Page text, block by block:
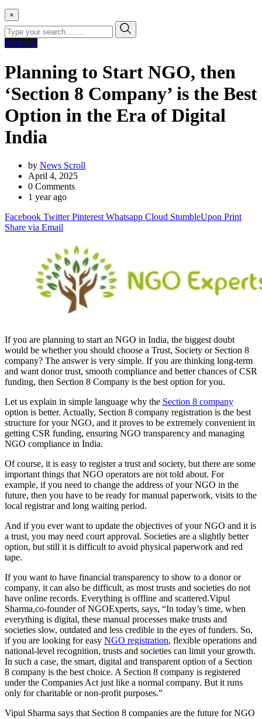
×
Real talk
Planning to Start NGO, then
‘Section 8 Company’ is the Best
Option in the Era of Digital
India
by News Scroll
April 4, 2025
0 Comments
1 year ago
Facebook Twitter Pinterest Whatsapp Cloud StumbleUpon Print
Share via Email
If you are planning to start an NGO in India, the biggest doubt
would be whether you should choose a Trust, Society or Section 8
company? The answer is very simple. If you are thinking long-term
and want donor trust, smooth compliance and better chances of CSR
funding, then Section 8 Company is the best option for you.
Let us explain in simple language why the Section 8 company
option is better. Actually, Section 8 company registration is the best
structure for your NGO, and it proves to be extremely convenient in
getting CSR funding, ensuring NGO transparency and managing
NGO compliance in India.
Of course, it is easy to register a trust and society, but there are some
important things that NGO operators are not told about. For
example, if you need to change the address of your NGO in the
future, then you have to be ready for manual paperwork, visits to the
local registrar and long waiting period.
And if you ever want to update the objectives of your NGO and it is
a trust, you may need court approval. Societies are a slightly better
option, but still it is difficult to avoid physical paperwork and red
tape.
If you want to have financial transparency to show to a donor or
company, it can also be difficult, as most trusts and societies do not
have online records. Everything is offline and scattered.Vipul
Sharma,co-founder of NGOExperts, says, “In today’s time, when
everything is digital, these manual processes make trusts and
societies slow, outdated and less credible in the eyes of funders. So,
if you are looking for easy NGO registration, flexible operations and
national-level recognition, trusts and societies can limit your growth.
In such a case, the smart, digital and transparent option of a Section
8 company is the best choice. A Section 8 company is registered
under the Companies Act just like a normal company. But it runs
only for charitable or non-profit purposes.”
Vipul Sharma says that Section 8 companies are the future for NGO